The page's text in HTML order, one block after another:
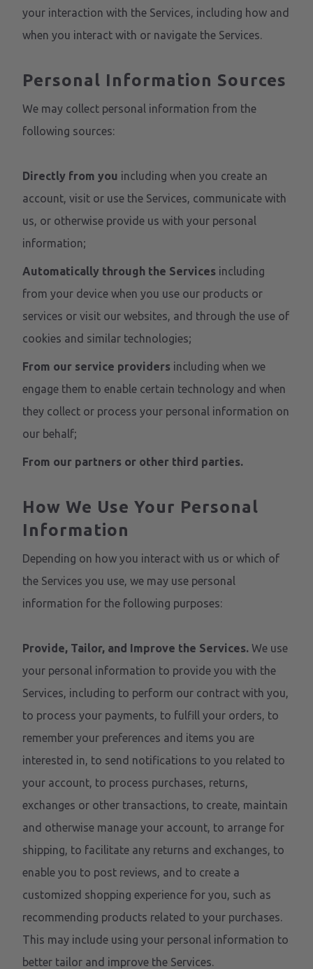
your interaction with the Services, including how and
when you interact with or navigate the Services.
Personal Information Sources
We may collect personal information from the
following sources:
Directly from you including when you create an
account, visit or use the Services, communicate with
us, or otherwise provide us with your personal
information;
Automatically through the Services including
from your device when you use our products or
services or visit our websites, and through the use of
cookies and similar technologies;
From our service providers including when we
engage them to enable certain technology and when
they collect or process your personal information on
our behalf;
From our partners or other third parties.
How We Use Your Personal
Information
Depending on how you interact with us or which of
the Services you use, we may use personal
information for the following purposes:
Provide, Tailor, and Improve the Services. We use
your personal information to provide you with the
Services, including to perform our contract with you,
to process your payments, to fulfill your orders, to
remember your preferences and items you are
interested in, to send notifications to you related to
your account, to process purchases, returns,
exchanges or other transactions, to create, maintain
and otherwise manage your account, to arrange for
shipping, to facilitate any returns and exchanges, to
enable you to post reviews, and to create a
customized shopping experience for you, such as
recommending products related to your purchases.
This may include using your personal information to
better tailor and improve the Services.